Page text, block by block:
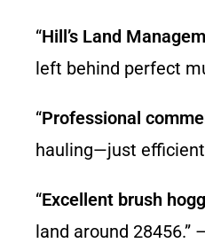
“Hill’s Land
left behind perfect
“Professional
hauling—just
“Excellent brush
land around 28456.”